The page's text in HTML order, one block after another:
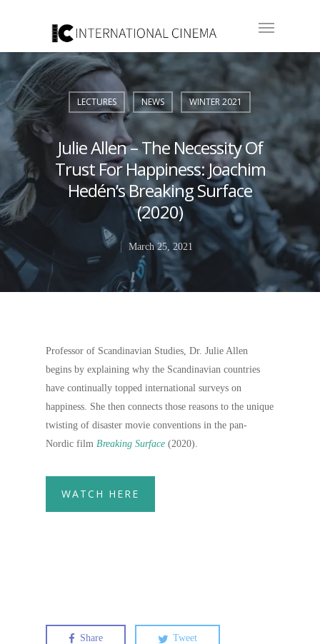
LECTURES NEWS WINTER 2021
Julie Allen – The Necessity Of
Trust For Happiness: Joachim
Hedén’s Breaking Surface
(2020)
March 25, 2021
Professor of Scandinavian Studies, Dr. Julie Allen
begins by explaining why the Scandinavian countries
have continually topped international surveys on
happiness. She then connects those reasons to the unique
twisting of disaster movie conventions in the pan-
Nordic film Breaking Surface (2020).
WATCH HERE
Share Tweet